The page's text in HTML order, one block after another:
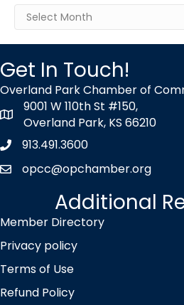
Archives
Get In Touch!
Overland Park Chamber of
map icon
9001 W 110th St #150,
Overland Park, KS 66210
Phone icon
913.491.3600
envelope icon
opcc@opchamber.org
Additional
Member Directory
Privacy policy
Terms of Use
Refund Policy